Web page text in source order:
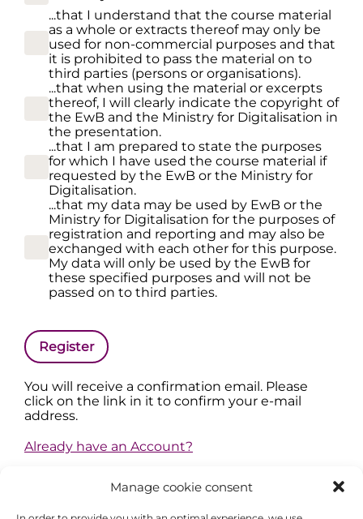
Manage cookie consent
...that I understand that the course material
as a whole or extracts thereof may only be
used for non-commercial purposes and that
it is prohibited to pass the material on to
third parties (persons or organisations).
...that when using the material or excerpts
thereof, I will clearly indicate the copyright of
the EwB and the Ministry for Digitalisation in
the presentation.
...that I am prepared to state the purposes
for which I have used the course material if
requested by the EwB or the Ministry for
Digitalisation.
...that my data may be used by EwB or the
Ministry for Digitalisation for the purposes of
registration and reporting and may also be
exchanged with each other for this purpose.
My data will only be used by the EwB for
these specified purposes and will not be
passed on to third parties.
Register
You will receive a confirmation email. Please
click on the link in it to confirm your e-mail
address.
Already have an Account?